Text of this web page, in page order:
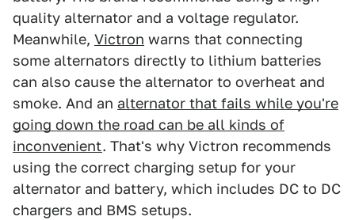
quality alternator and a voltage regulator.
Meanwhile, Victron warns that connecting
some alternators directly to lithium batteries
can also cause the alternator to overheat and
smoke. And an alternator that fails while you're
going down the road can be all kinds of
inconvenient. That's why Victron recommends
using the correct charging setup for your
alternator and battery, which includes DC to DC
chargers and BMS setups.